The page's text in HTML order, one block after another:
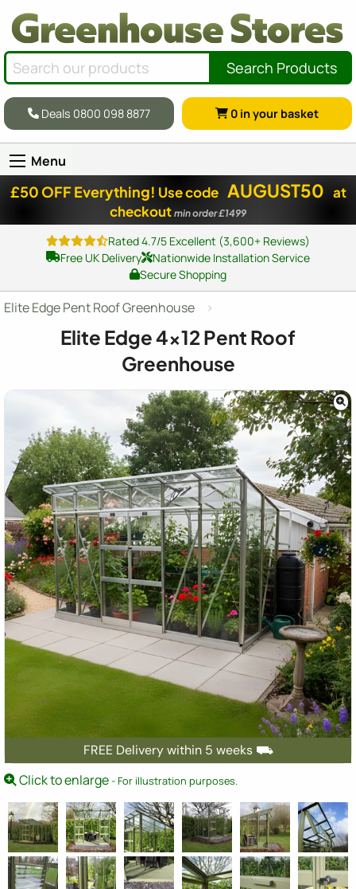
Search Products
Deals 0800 098 8877 0 in your basket
Menu
£50 OFF Everything! Use code AUGUST50 at
checkout min order £1499
Rated 4.7/5 Excellent (3,600+ Reviews)
Free UK Delivery
Nationwide Installation Service
Secure Shopping
Elite Edge Pent Roof Greenhouse
Elite Edge4x12 Pent Roof
Greenhouse
FREE Delivery within 5 weeks ⛟
Click to enlarge- For illustration purposes.